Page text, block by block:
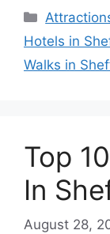
Hotels in
Walks in
Top
In
August 28,